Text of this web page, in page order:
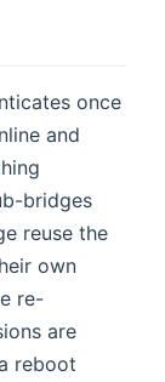
once
and
bridges
reuse the
own
re-
are
reboot